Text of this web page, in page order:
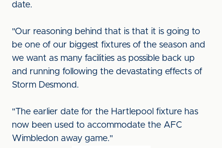
date.
"Our reasoning behind that is that it is going to
be one of our biggest fixtures of the season and
we want as many facilities as possible back up
and running following the devastating effects of
Storm Desmond.
"The earlier date for the Hartlepool fixture has
now been used to accommodate the AFC
Wimbledon away game."